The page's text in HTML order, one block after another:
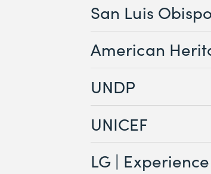
San Luis
American
UNDP
UNICEF
LG |